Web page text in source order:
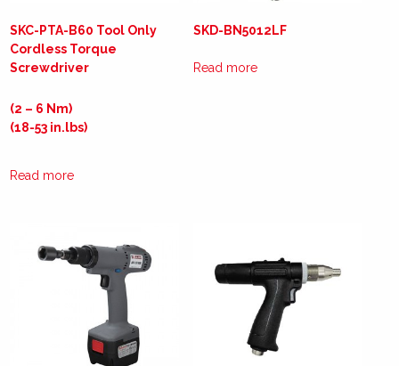
SKC-PTA-B60 Tool Only
Cordless Torque
Screwdriver
(2 – 6 Nm)
(18-53 in.lbs)
Read more
SKD-BN5012LF
Read more